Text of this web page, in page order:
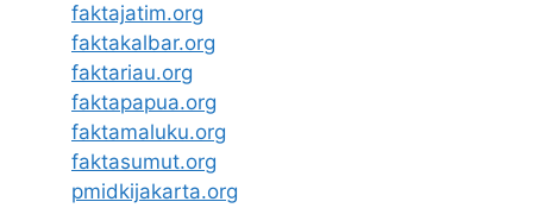
faktajatim.org
faktakalbar.org
faktariau.org
faktapapua.org
faktamaluku.org
faktasumut.org
pmidkijakarta.org